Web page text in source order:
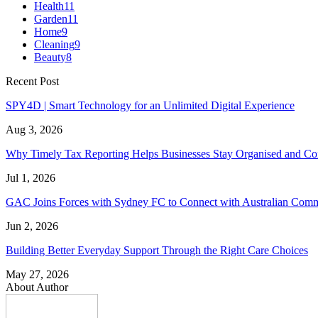
Health11
Garden11
Home9
Cleaning9
Beauty8
Recent Post
SPY4D | Smart Technology for an Unlimited Digital Experience
Aug 3, 2026
Why Timely Tax Reporting Helps Businesses Stay Organised and
Jul 1, 2026
GAC Joins Forces with Sydney FC to Connect with Australian
Jun 2, 2026
Building Better Everyday Support Through the Right Care Choices
May 27, 2026
About Author